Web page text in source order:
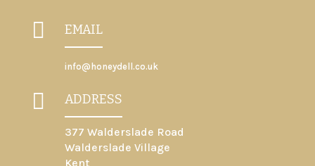
 EMAIL
info@honeydell.co.uk
 ADDRESS
377 Walderslade Road
Walderslade Village
Kent